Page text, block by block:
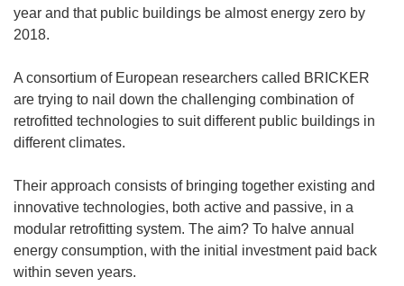
year and that public buildings be almost energy zero by
2018.
A consortium of European researchers called BRICKER
are trying to nail down the challenging combination of
retrofitted technologies to suit different public buildings in
different climates.
Their approach consists of bringing together existing and
innovative technologies, both active and passive, in a
modular retrofitting system. The aim? To halve annual
energy consumption, with the initial investment paid back
within seven years.